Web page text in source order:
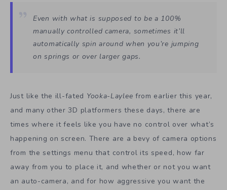
Even with what is supposed to be a 100%
manually controlled camera, sometimes it’ll
automatically spin around when you’re jumping
on springs or over larger gaps.
Just like the ill-fated Yooka-Laylee from earlier this year,
and many other 3D platformers these days, there are
times where it feels like you have no control over what’s
happening on screen. There are a bevy of camera options
from the settings menu that control its speed, how far
away from you to place it, and whether or not you want
an auto-camera, and for how aggressive you want the